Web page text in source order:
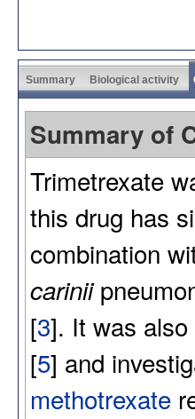
Summary Biological activity
Summary of
Trimetrexate
this drug has
combination
carinii
[3]. It was
[5] and
methotrexate